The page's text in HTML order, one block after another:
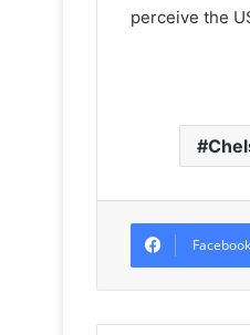
perceive the
Facebook